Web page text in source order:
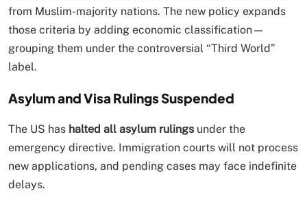
from Muslim-majority nations. The new policy expands
those criteria by adding economic classification—
grouping them under the controversial “Third World”
label.
Asylum and Visa Rulings Suspended
The US has halted all asylum rulings under the
emergency directive. Immigration courts will not process
new applications, and pending cases may face indefinite
delays.